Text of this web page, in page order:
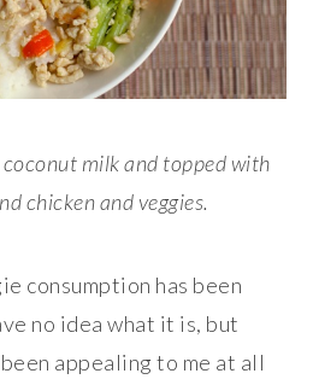
milk and topped with
chicken and veggies.
consumption has been
no idea what it is, but
appealing to me at all